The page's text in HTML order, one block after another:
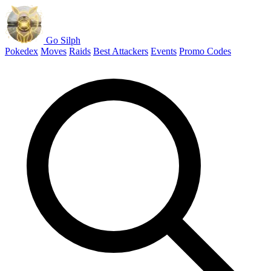
Go Silph
Pokedex Moves Raids Best Attackers Events Promo Codes